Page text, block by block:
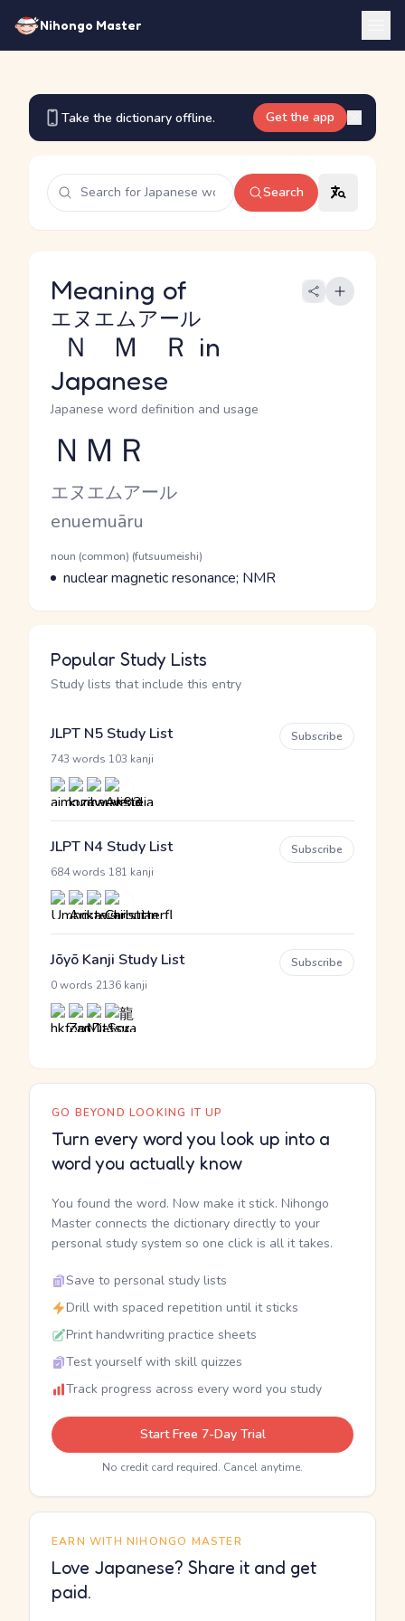
Nihongo Master
Take the dictionary offline. Get the app
Search
Meaning of
ＮＭＲ
エヌエムアール
in
Japanese
Japanese word definition and usage
Reading and JLPT level
ＮＭＲ
Kana Reading
エヌエムアール
Romaji
enuemuāru
Word Senses
Parts of speech
noun (common) (futsuumeishi)
Meaning
nuclear magnetic resonance; NMR
Popular Study Lists
Study lists that include this entry
JLPT N5 Study List
743 words 103 kanji
Subscribe
JLPT N4 Study List
684 words 181 kanji
Subscribe
Jōyō Kanji Study List
0 words 2136 kanji
Subscribe
GO BEYOND LOOKING IT UP
Turn every word you look up into a
word you actually know
You found the word. Now make it stick. Nihongo
Master connects the dictionary directly to your
personal study system so one click is all it takes.
Save to personal study lists
Drill with spaced repetition until it sticks
Print handwriting practice sheets
Test yourself with skill quizzes
Track progress across every word you study
Start Free 7-Day Trial
No credit card required. Cancel anytime.
EARN WITH NIHONGO MASTER
Love Japanese? Share it and get
paid.